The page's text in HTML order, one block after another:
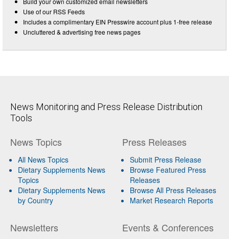
Use of our RSS Feeds
Includes a complimentary EIN Presswire account plus 1-free release
Uncluttered & advertising free news pages
News Monitoring and Press Release Distribution
Tools
News Topics
All News Topics
Dietary Supplements News
Topics
Dietary Supplements News
by Country
Newsletters
Press Releases
Submit Press Release
Browse Featured Press
Releases
Browse All Press Releases
Market Research Reports
Events & Conferences